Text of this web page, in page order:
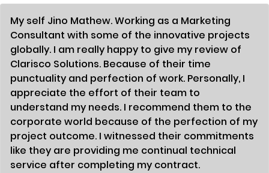
My self Jino Mathew. Working as a Marketing
Consultant with some of the innovative projects
globally. I am really happy to give my review of
Clarisco Solutions. Because of their time
punctuality and perfection of work. Personally, I
appreciate the effort of their team to
understand my needs. I recommend them to the
corporate world because of the perfection of my
project outcome. I witnessed their commitments
like they are providing me continual technical
service after completing my contract.